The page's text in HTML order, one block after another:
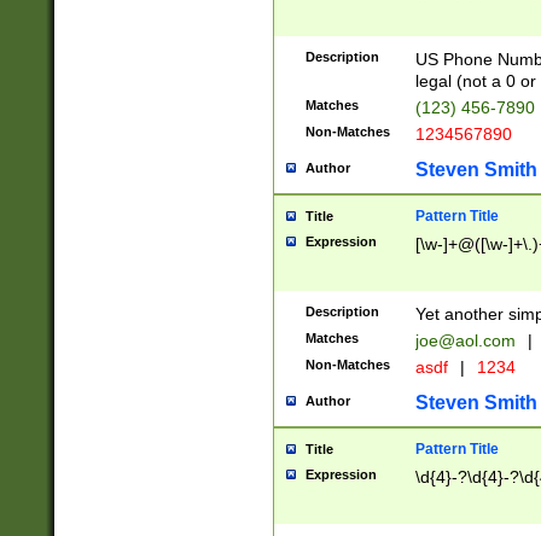
Description
US Phone
legal (not a 0 or
Matches (123) 456-7890
Non-Matches 1234567890
Author Steven Smith
Title Pattern Title
Expression [\w-]+@([\w-
Description Yet another
Matches joe@aol.com |
Non-Matches asdf | 1234
Author Steven Smith
Title Pattern Title
Expression \d{4}-?\d{4}-